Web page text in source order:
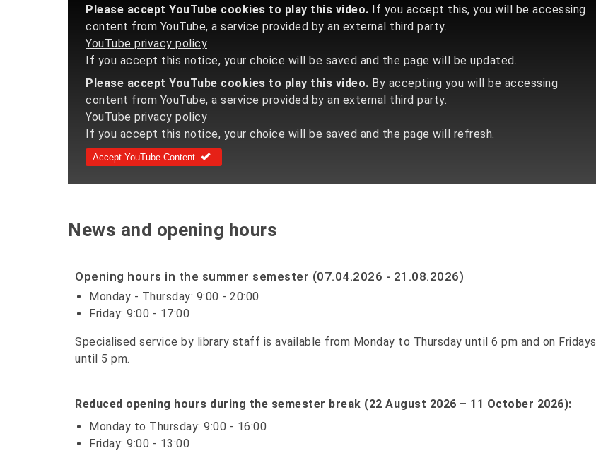
Please accept YouTube cookies to play this video. If you accept this, you will be accessing
content from YouTube, a service provided by an external third party.
YouTube privacy policy
If you accept this notice, your choice will be saved and the page will be updated.
Please accept YouTube cookies to play this video. By accepting you will be accessing
content from YouTube, a service provided by an external third party.
YouTube privacy policy
If you accept this notice, your choice will be saved and the page will refresh.
Accept YouTube Content
News and opening hours
Opening hours in the summer semester (07.04.2026 - 21.08.2026)
Monday - Thursday: 9:00 - 20:00
Friday: 9:00 - 17:00
Specialised service by library staff is available from Monday to Thursday until 6 pm and on Fridays
until 5 pm.
Reduced opening hours during the semester break (22 August 2026 – 11 October 2026):
Monday to Thursday: 9:00 - 16:00
Friday: 9:00 - 13:00